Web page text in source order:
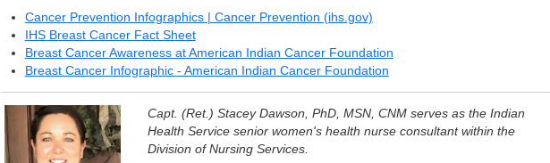
Cancer Prevention Infographics | Cancer Prevention (ihs.gov)
IHS Breast Cancer Fact Sheet
Breast Cancer Awareness at American Indian Cancer Foundation
Breast Cancer Infographic - American Indian Cancer Foundation
Capt. (Ret.) Stacey Dawson, PhD, MSN, CNM serves as the Indian
Health Service senior women's health nurse consultant within the
Division of Nursing Services.